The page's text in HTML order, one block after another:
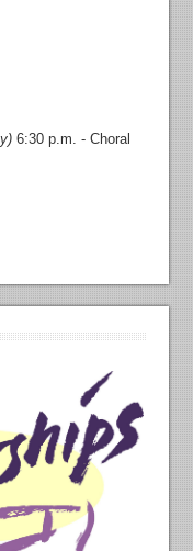
6:30 p.m. - Choral